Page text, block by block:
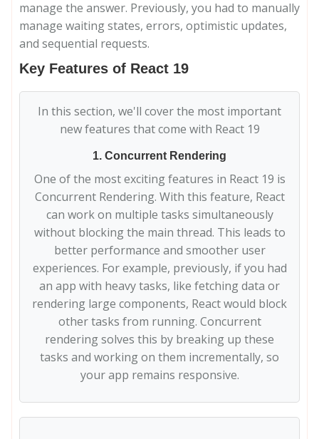
manage the answer. Previously, you had to manually
manage waiting states, errors, optimistic updates,
and sequential requests.
Key Features of React 19
In this section, we'll cover the most important
new features that come with React 19
1. Concurrent Rendering
One of the most exciting features in React 19 is
Concurrent Rendering. With this feature, React
can work on multiple tasks simultaneously
without blocking the main thread. This leads to
better performance and smoother user
experiences. For example, previously, if you had
an app with heavy tasks, like fetching data or
rendering large components, React would block
other tasks from running. Concurrent
rendering solves this by breaking up these
tasks and working on them incrementally, so
your app remains responsive.